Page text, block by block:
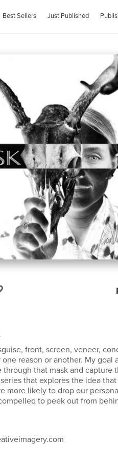
Best Sellers Just Published
front, screen, veneer,
reason or another. My goal
through that mask and capture
that explores the idea
more likely to drop our
to peek out from